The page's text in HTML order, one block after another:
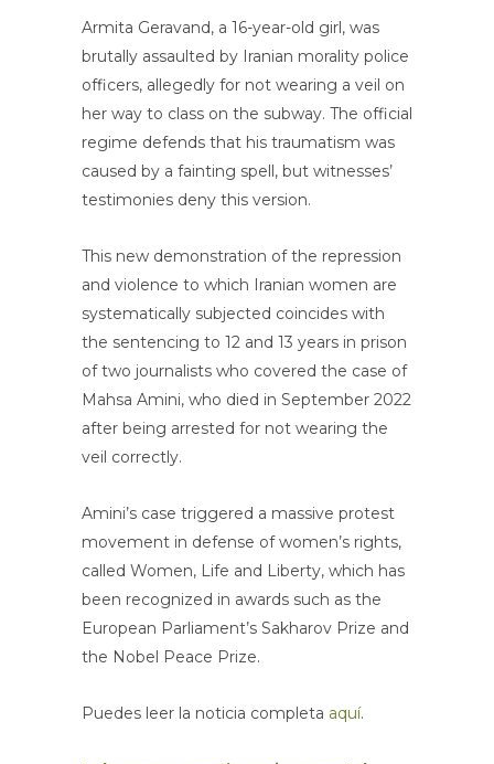
Armita Geravand, a 16-year-old girl, was
brutally assaulted by Iranian morality police
officers, allegedly for not wearing a veil on
her way to class on the subway. The official
regime defends that his traumatism was
caused by a fainting spell, but witnesses’
testimonies deny this version.
This new demonstration of the repression
and violence to which Iranian women are
systematically subjected coincides with
the sentencing to 12 and 13 years in prison
of two journalists who covered the case of
Mahsa Amini, who died in September 2022
after being arrested for not wearing the
veil correctly.
Amini’s case triggered a massive protest
movement in defense of women’s rights,
called Women, Life and Liberty, which has
been recognized in awards such as the
European Parliament’s Sakharov Prize and
the Nobel Peace Prize.
Puedes leer la noticia completa aquí.